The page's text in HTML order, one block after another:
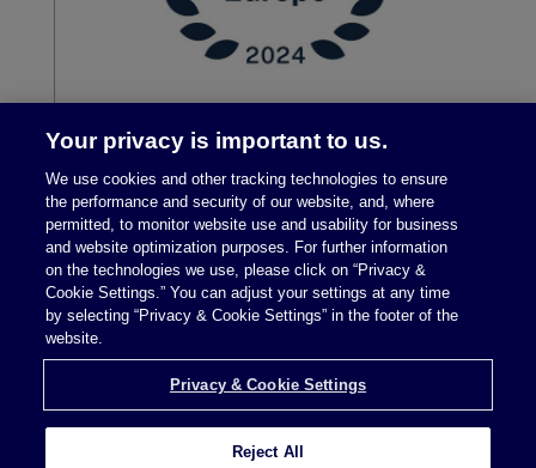
Legal Notices|Privacy Policy
Privacy & Cookie Settings
Your privacy is important to us.
We use cookies and other tracking technologies to ensure
the performance and security of our website, and, where
permitted, to monitor website use and usability for business
and website optimization purposes. For further information
on the technologies we use, please click on “Privacy &
Cookie Settings.” You can adjust your settings at any time
by selecting “Privacy & Cookie Settings” in the footer of the
website.
Privacy & Cookie Settings
Reject All